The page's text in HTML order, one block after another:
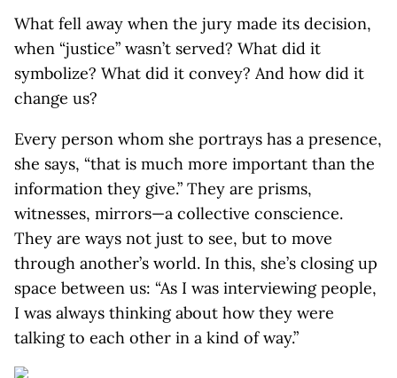
What fell away when the jury made its decision,
when “justice” wasn’t served? What did it
symbolize? What did it convey? And how did it
change us?
Every person whom she portrays has a presence,
she says, “that is much more important than the
information they give.” They are prisms,
witnesses, mirrors—a collective conscience.
They are ways not just to see, but to move
through another’s world. In this, she’s closing up
space between us: “As I was interviewing people,
I was always thinking about how they were
talking to each other in a kind of way.”